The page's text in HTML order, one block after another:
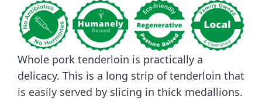
Whole pork tenderloin is practically a
delicacy. This is a long strip of tenderloin that
is easily served by slicing in thick medallions.